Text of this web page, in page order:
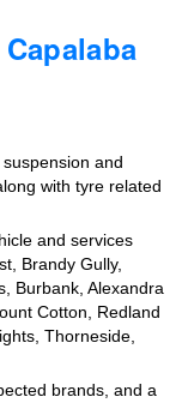
and
with tyre related
and services
Brandy Gully,
Burbank, Alexandra
Cotton, Redland
Thorneside,
brands, and a